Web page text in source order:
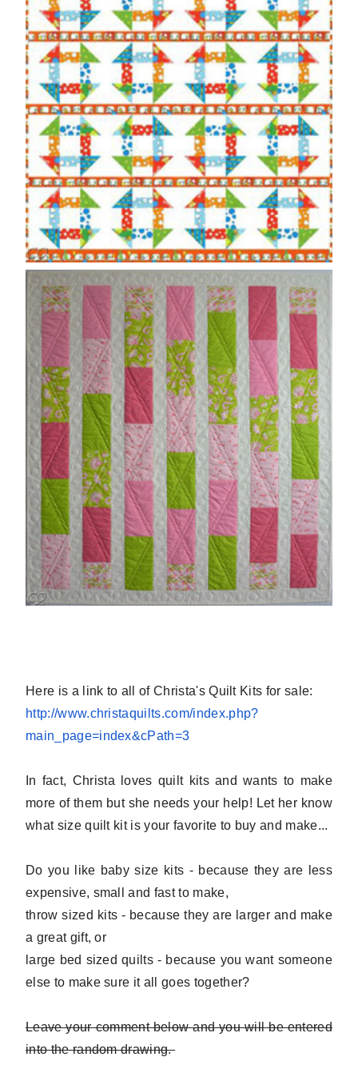
Here is a link to all of Christa's Quilt Kits for sale:
http://www.christaquilts.com/index.php?
main_page=index&cPath=3
In fact, Christa loves quilt kits and wants to make
more of them but she needs your help! Let her know
what size quilt kit is your favorite to buy and make...
Do you like baby size kits - because they are less
expensive, small and fast to make,
throw sized kits - because they are larger and make
a great gift, or
large bed sized quilts - because you want someone
else to make sure it all goes together?
Leave your comment below and you will be entered
into the random drawing.